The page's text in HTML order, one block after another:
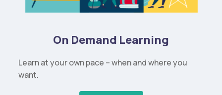
On Demand Learning
Learn at your own pace – when and where you
want.